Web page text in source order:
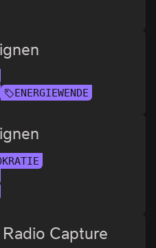
ENERGIEWENDE
Capture